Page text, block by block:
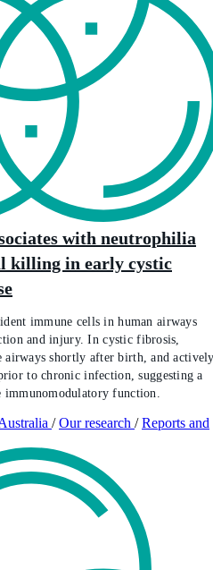
with neutrophilia
killing in early cystic
immune cells in human airways
and injury. In cystic fibrosis,
airways shortly after birth, and
to chronic infection, suggesting a
immunomodulatory function.
/ Our research / Reports and